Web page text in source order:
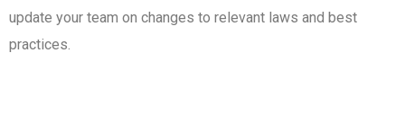
update your team on changes to relevant laws and best
practices.